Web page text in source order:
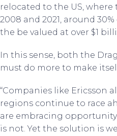
relocated to the US,
2008 and 2021, around
the be valued at over $1
In this sense, both the
must do more to make
“Companies like Ericsson
regions continue to race
are embracing
is not. Yet the solution is